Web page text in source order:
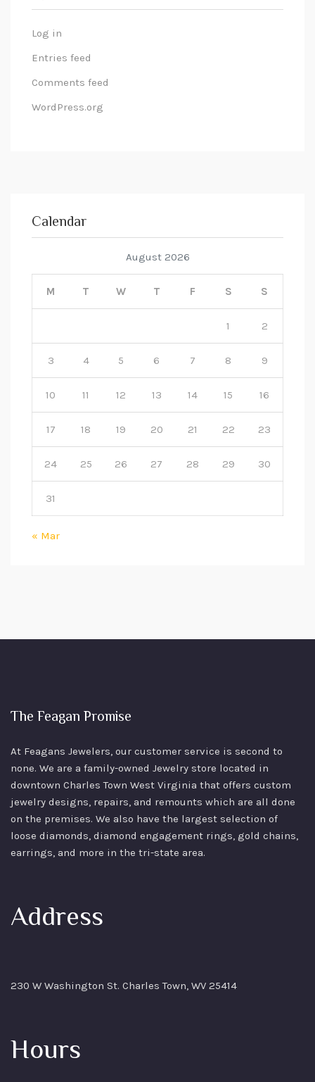
Log in
Entries feed
Comments feed
WordPress.org
Calendar
August 2026
M T W T F S S
1 2
3 4 5 6 7 8 9
10 11 12 13 14 15 16
17 18 19 20 21 22 23
24 25 26 27 28 29 30
31
« Mar
The Feagan Promise
At Feagans Jewelers, our customer service is second to
none. We are a family-owned Jewelry store located in
downtown Charles Town West Virginia that offers custom
jewelry designs, repairs, and remounts which are all done
on the premises. We also have the largest selection of
loose diamonds, diamond engagement rings, gold chains,
earrings, and more in the tri-state area.
Address
230 W Washington St. Charles Town, WV 25414
Hours